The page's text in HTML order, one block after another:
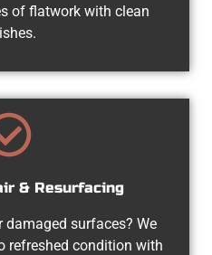
of flatwork with clean
& Resurfacing
surfaces? We
refreshed condition with